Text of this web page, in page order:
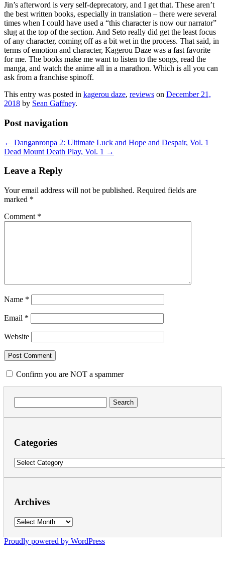
Jin’s afterword is very self-deprecatory, and I get that. These aren’t
the best written books, especially in translation – there were several
times when I could have used a “this character is now our narrator”
slug at the top of the section. And Seto really did get the least focus
of any character, coming off as a bit wet in the process. That said, in
terms of emotion and character, Kagerou Daze was a fast favorite
for me. The books make me want to listen to the songs, read the
manga, and watch the anime all in a marathon. Which is all you can
ask from a franchise spinoff.
This entry was posted in kagerou daze, reviews on December 21,
2018 by Sean Gaffney.
Post navigation
← Danganronpa 2: Ultimate Luck and Hope and Despair, Vol. 1
Dead Mount Death Play, Vol. 1 →
Leave a Reply
Your email address will not be published. Required fields are
marked *
Comment *
Name *
Email *
Website
Confirm you are NOT a spammer
for:
Categories
Categories
Archives
Archives
Proudly powered by WordPress